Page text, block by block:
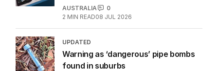
AUSTRALIA
0
2 MIN READ08 JUL 2026
UPDATED
Warning as ‘dangerous’ pipe bombs
found in suburbs